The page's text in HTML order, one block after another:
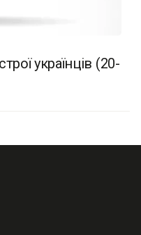
українців (20-